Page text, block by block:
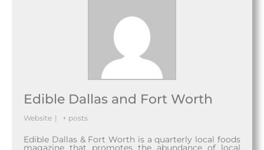
Edible Dallas and Fort Worth
Website | + posts
Edible Dallas & Fort Worth is a quarterly local foods
magazine that promotes the abundance of local